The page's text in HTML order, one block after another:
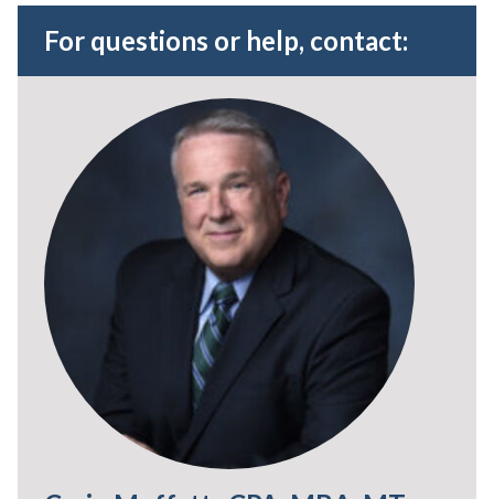
For questions or help, contact: